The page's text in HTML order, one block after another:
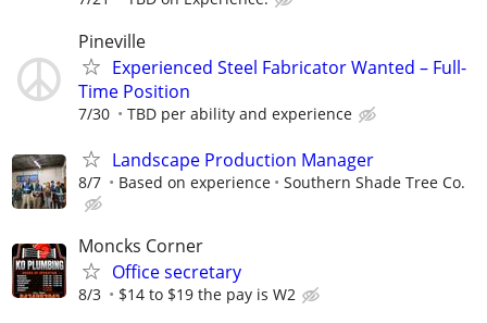
Pineville
Experienced Steel Fabricator Wanted – Full-
Time Position
7/30 TBD per ability and experience
Landscape Production Manager
8/7 Based on experience Southern Shade Tree Co.
Moncks Corner
Office secretary
8/3 $14 to $19 the pay is W2